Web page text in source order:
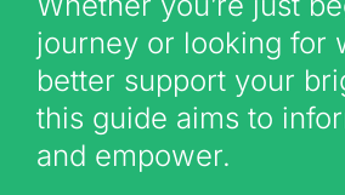
journey or looking for
better support your
this guide aims to
and empower.